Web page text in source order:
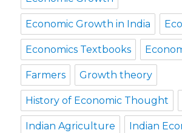
Economic Growth in India
Economics Textbooks
Farmers Growth theory
History of Economic Thought
Indian Agriculture Indian